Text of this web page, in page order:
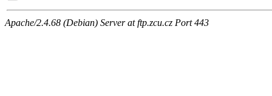
Apache/2.4.68 (Debian) Server at ftp.zcu.cz Port 443